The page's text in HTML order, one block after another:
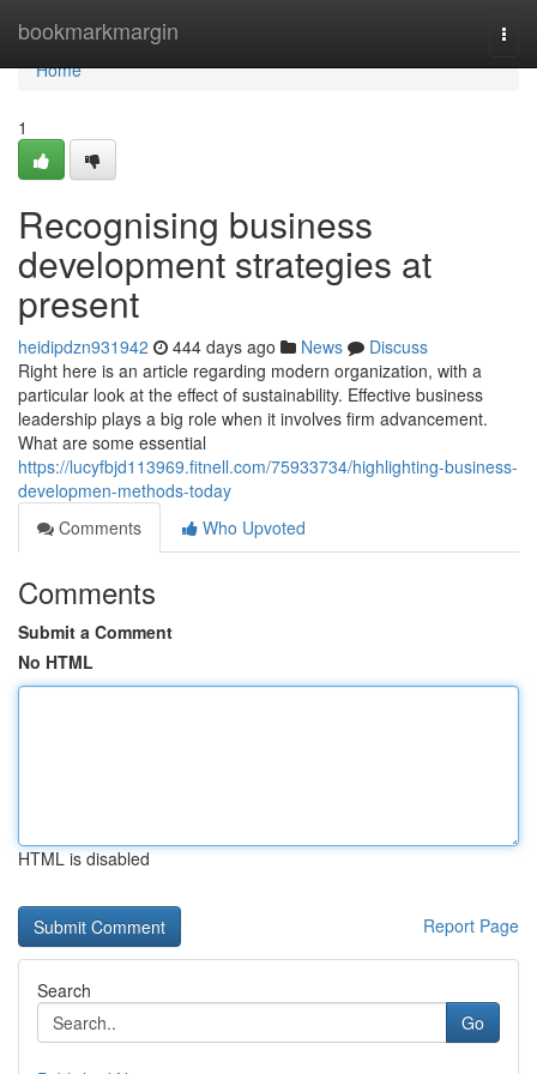
bookmarkmargin
Home
Home
1
Recognising business
development strategies at
present
heidipdzn931942 444 days ago News
Discuss
Right here is an article regarding modern organization, with a
particular look at the effect of sustainability. Effective business
leadership plays a big role when it involves firm advancement.
What are some essential
https://lucyfbjd113969.fitnell.com/75933734/highlighting-business-
developmen-methods-today
Comments
Who Upvoted
Comments
Submit a Comment
No HTML
HTML is disabled
Report Page
Search
Go